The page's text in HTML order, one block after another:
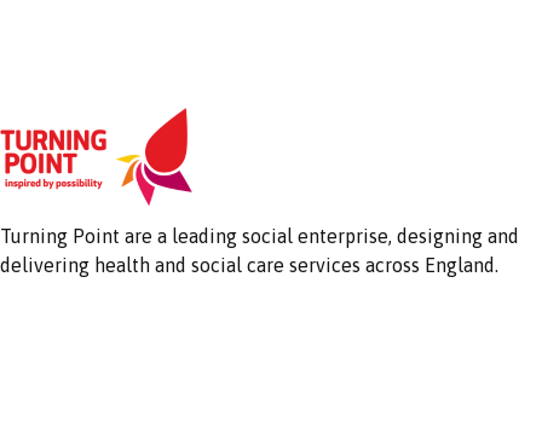
Turning Point are a leading social enterprise, designing and
delivering health and social care services across England.